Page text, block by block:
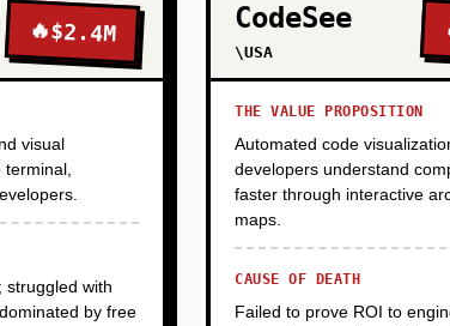
🔥$2.4M
visual
struggled with
by free
CodeSee
\USA
THE VALUE PROPOSITION
Automated code
developers understand
faster through interactive
maps.
CAUSE OF DEATH
Failed to prove ROI to